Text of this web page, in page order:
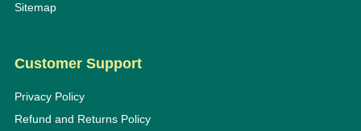
Sitemap
Customer Support
Privacy Policy
Refund and Returns Policy